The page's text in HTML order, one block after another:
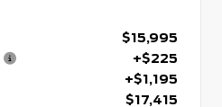
$15,995
+$225
+$1,195
$17,415